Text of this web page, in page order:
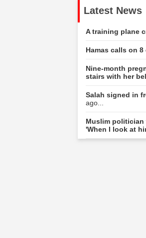
Latest News
A training plane
Hamas calls on
Nine-month
stairs with her
Salah signed in
ago...
Muslim politician
'When I look at